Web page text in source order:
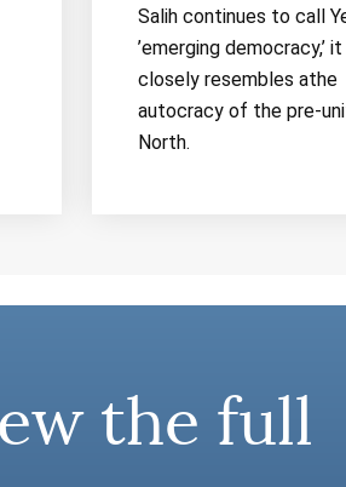
Salih continues to call
’emerging democracy,’
closely resembles athe
autocracy of the pre-
North.
the full